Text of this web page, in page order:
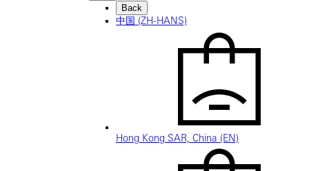
Back
中国 (ZH-HANS)
Hong Kong SAR, China (EN)